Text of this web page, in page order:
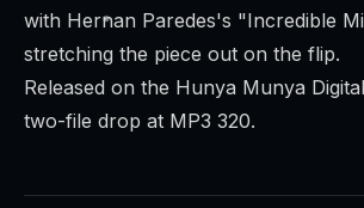
with Hernan Paredes's "Incredible
stretching the piece out on the flip.
Released on the Hunya Munya
two-file drop at MP3 320.